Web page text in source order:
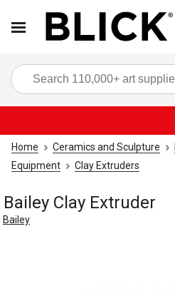
Home Ceramics and Sculpture
Equipment
Clay Extruders
Bailey Clay Extruder
Bailey